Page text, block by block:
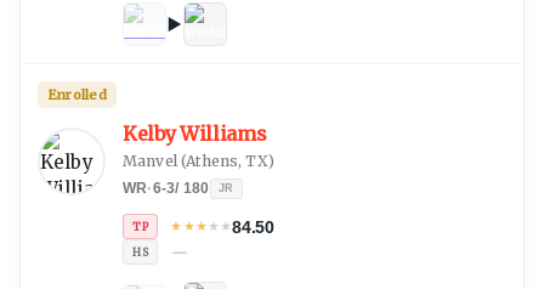
Kelby Williams
Manvel(Athens, TX)
WR·6-3/ 180 JR
TP ★ ★★★★84.50
HS —
Enrolled